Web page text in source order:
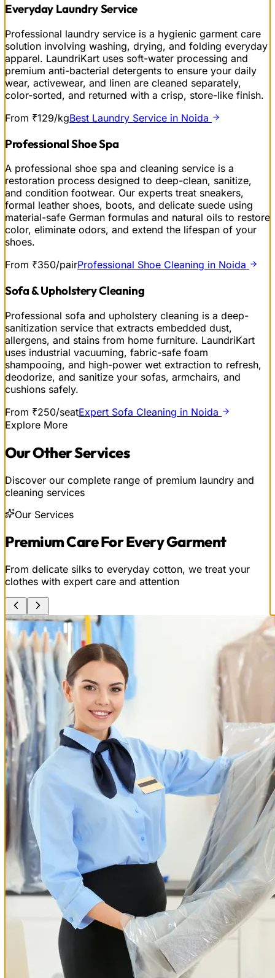
Everyday Laundry Service
Professional laundry service is a hygienic garment care
solution involving washing, drying, and folding everyday
apparel. LaundriKart uses soft-water processing and
premium anti-bacterial detergents to ensure your daily
wear, activewear, and linen are cleaned separately,
color-sorted, and returned with a crisp, store-like finish.
From ₹129/kgBest Laundry Service in Noida
Professional Shoe Spa
A professional shoe spa and cleaning service is a
restoration process designed to deep-clean, sanitize,
and condition footwear. Our experts treat sneakers,
formal leather shoes, boots, and delicate suede using
material-safe German formulas and natural oils to restore
color, eliminate odors, and extend the lifespan of your
shoes.
From ₹350/pairProfessional Shoe Cleaning in Noida
Sofa & Upholstery Cleaning
Professional sofa and upholstery cleaning is a deep-
sanitization service that extracts embedded dust,
allergens, and stains from home furniture. LaundriKart
uses industrial vacuuming, fabric-safe foam
shampooing, and high-power wet extraction to refresh,
deodorize, and sanitize your sofas, armchairs, and
cushions safely.
From ₹250/seatExpert Sofa Cleaning in Noida
Explore More
OurOtherServices
Discover our complete range of premium laundry and
cleaning services
Our Services
Premium Care For Every Garment
From delicate silks to everyday cotton, we treat your
clothes with expert care and attention